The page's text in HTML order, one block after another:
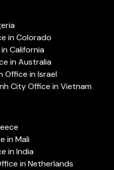
in Colorado
California
in Australia
Office in Israel
City Office in Vietnam
in Mali
in India
in Netherlands